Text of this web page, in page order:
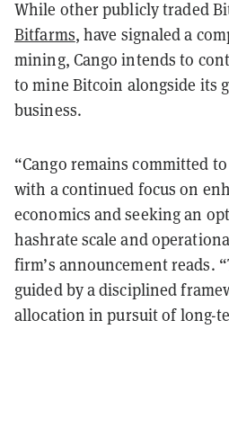
While other publicly traded
Bitfarms, have signaled a
mining, Cango intends to
to mine Bitcoin alongside its
business.
“Cango remains committed
with a continued focus on
economics and seeking an
hashrate scale and
firm’s announcement reads.
guided by a disciplined
allocation in pursuit of long-